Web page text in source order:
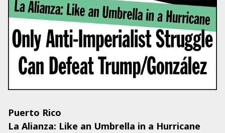
Puerto Rico
La Alianza: Like an Umbrella in a Hurricane